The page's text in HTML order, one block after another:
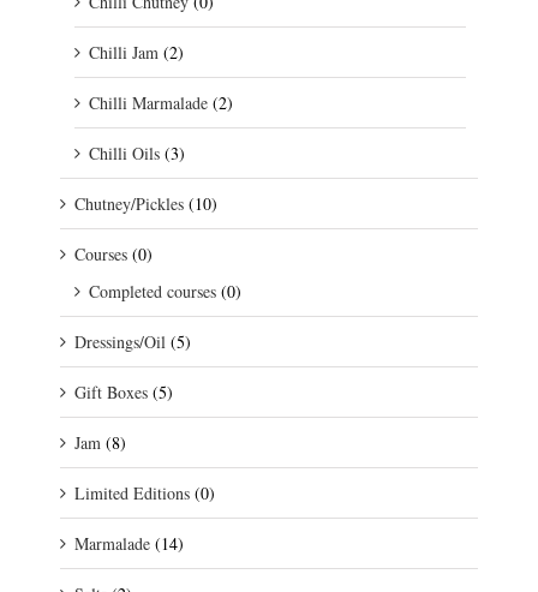
Chilli Jam (2)
Chilli Marmalade (2)
Chilli Oils (3)
Chutney/Pickles (10)
Courses (0)
Completed courses (0)
Dressings/Oil (5)
Gift Boxes (5)
Jam (8)
Limited Editions (0)
Marmalade (14)